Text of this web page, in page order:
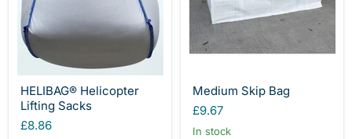
HELIBAG® Helicopter
Lifting Sacks
£8.86
Medium Skip Bag
£9.67
In stock